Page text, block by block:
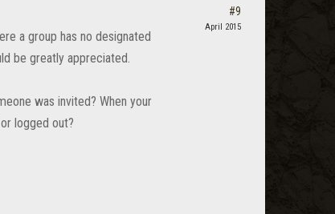
a group has no designated
be greatly appreciated.
was invited? When your
logged out?
#9
April 2015